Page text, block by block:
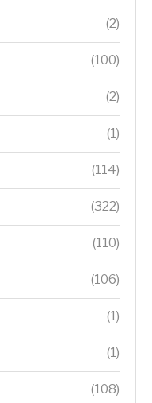
(2)
(100)
(2)
(1)
(114)
(322)
(110)
(106)
(1)
(1)
(108)